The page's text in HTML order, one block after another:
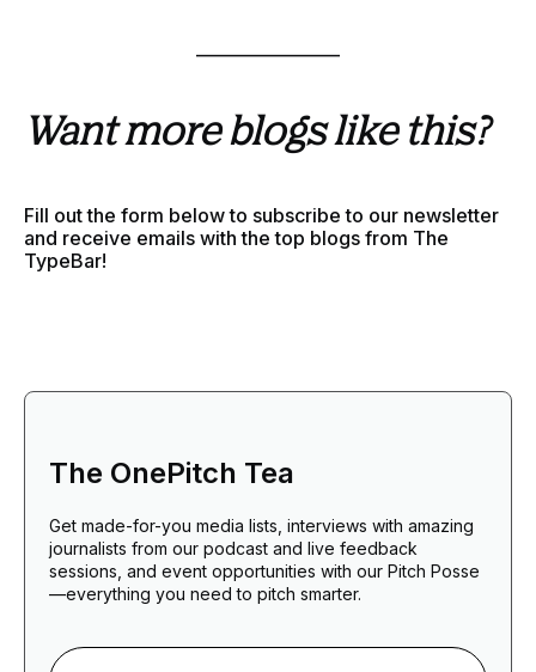
–––––––––––––––
Want more blogs like this?
Fill out the form below to subscribe to our newsletter
and receive emails with the top blogs from The
TypeBar!
The OnePitch Tea
Get made-for-you media lists, interviews with amazing
journalists from our podcast and live feedback
sessions, and event opportunities with our Pitch Posse
—everything you need to pitch smarter.